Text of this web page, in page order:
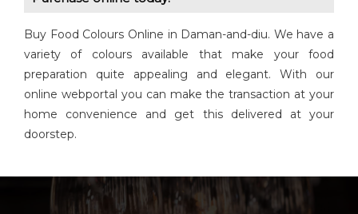
Buy Food Colours Online in Daman-and-diu. We have a
variety of colours available that make your food
preparation quite appealing and elegant. With our
online webportal you can make the transaction at your
home convenience and get this delivered at your
doorstep.